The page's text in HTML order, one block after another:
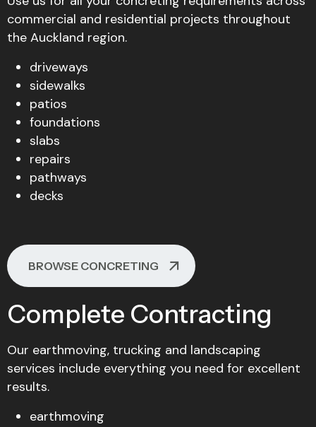
commercial and residential projects throughout
the Auckland region.
driveways
sidewalks
patios
foundations
slabs
repairs
pathways
decks
BROWSE CONCRETING
Complete Contracting
Our earthmoving, trucking and landscaping
services include everything you need for excellent
results.
earthmoving